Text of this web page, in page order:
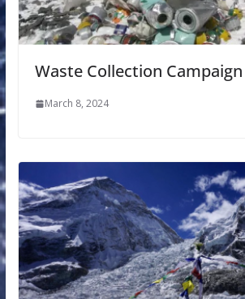
Waste Collection
March 8, 2024